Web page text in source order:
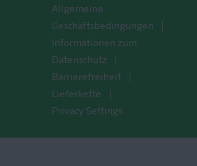
Allgemeine
Geschäftsbedingungen
Informationen zum
Datenschutz
Barrierefreiheit
Lieferkette
Privacy Settings